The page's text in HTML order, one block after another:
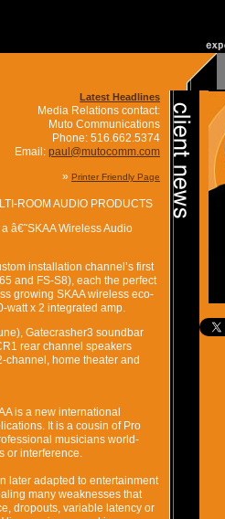
Latest Headlines
Media Relations contact:
Muto Communications
Phone: 516.662.5374
Email: paul@mutocomm.com
» Printer Friendly Page
ROOM AUDIO PRODUCTS
â€˜SKAA Wireless Audio
installation channel’s first
and FS-S8), each the perfect
growing SKAA wireless eco-
watt x 2 integrated amp.
Gatecrasher3 soundbar
rear channel speakers
channel, home theater and
is a new international
It is a cousin of Pro
musicians world-
or interference.
later adapted to entertainment
many weaknesses that
dropouts, variable latency or